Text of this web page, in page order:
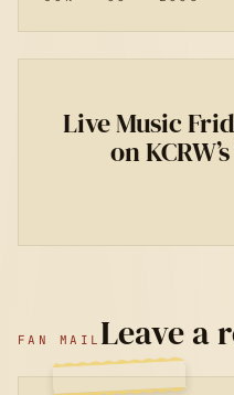
Live Music
on
FAN MAIL Leave a